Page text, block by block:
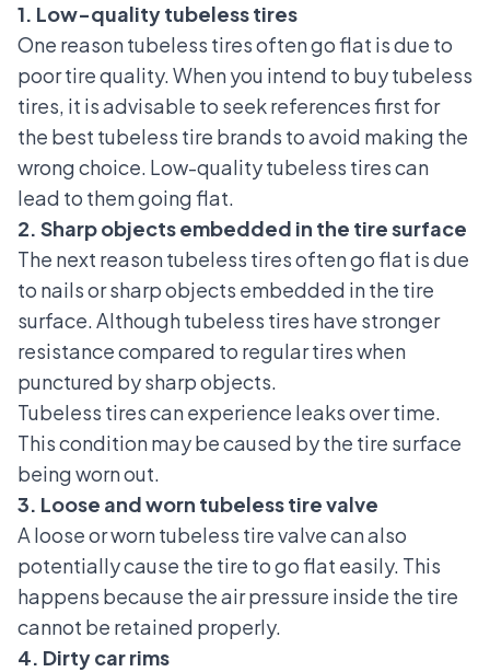
1. Low-quality tubeless tires
One reason tubeless tires often go flat is due to
poor tire quality. When you intend to buy tubeless
tires, it is advisable to seek references first for
the best tubeless tire brands to avoid making the
wrong choice. Low-quality tubeless tires can
lead to them going flat.
2. Sharp objects embedded in the tire surface
The next reason tubeless tires often go flat is due
to nails or sharp objects embedded in the tire
surface.Although tubeless tires have stronger
resistance compared to regular tires when
punctured by sharp objects.
Tubeless tires can experience leaksover time.
This condition may be caused by the tire surface
being worn out.
3. Loose and worn tubeless tire valve
A loose or worn tubeless tire valve can also
potentially cause the tire to go flat easily. This
happens because the air pressure inside the tire
cannot be retained properly.
4. Dirty car rims